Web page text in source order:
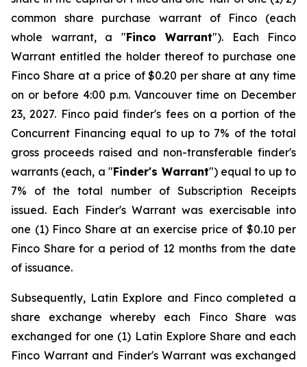
common share purchase warrant of Finco (each
whole warrant, a "Finco Warrant"). Each Finco
Warrant entitled the holder thereof to purchase one
Finco Share at a price of $0.20 per share at any time
on or before 4:00 p.m. Vancouver time on December
23, 2027. Finco paid finder's fees on a portion of the
Concurrent Financing equal to up to 7% of the total
gross proceeds raised and non-transferable finder's
warrants (each, a "Finder's Warrant") equal to up to
7% of the total number of Subscription Receipts
issued. Each Finder's Warrant was exercisable into
one (1) Finco Share at an exercise price of $0.10 per
Finco Share for a period of 12 months from the date
of issuance.
Subsequently, Latin Explore and Finco completed a
share exchange whereby each Finco Share was
exchanged for one (1) Latin Explore Share and each
Finco Warrant and Finder's Warrant was exchanged